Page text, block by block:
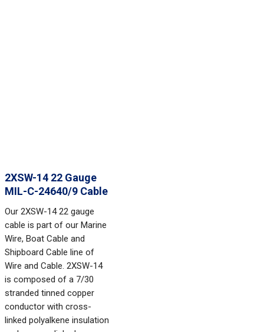
2XSW-14 22 Gauge
MIL-C-24640/9 Cable
Our 2XSW-14 22 gauge
cable is part of our Marine
Wire, Boat Cable and
Shipboard Cable line of
Wire and Cable. 2XSW-14
is composed of a 7/30
stranded tinned copper
conductor with cross-
linked polyalkene insulation